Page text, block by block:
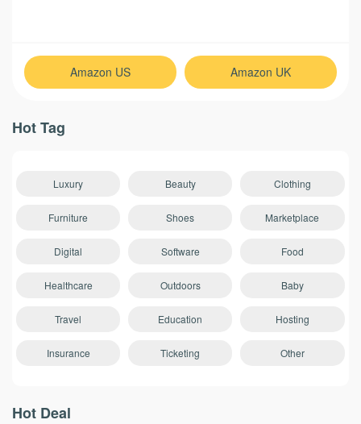
Amazon US Amazon UK
Hot Tag
Luxury Beauty Clothing
Furniture Shoes Marketplace
Digital Software Food
Healthcare Outdoors Baby
Travel Education Hosting
Insurance Ticketing Other
Hot Deal